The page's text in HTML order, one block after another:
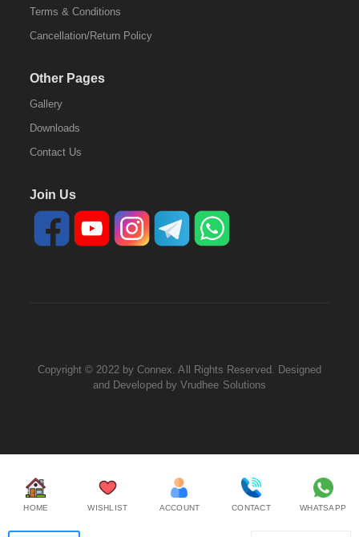
Terms & Conditions
Cancellation/Return Policy
Other Pages
Gallery
Downloads
Contact Us
Join Us
Copyright © 2022 by Connex. All Rights Reserved. Designed
and Developed by Vrudhee Solutions
HOME WISHLIST ACCOUNT CONTACT WHATSAPP